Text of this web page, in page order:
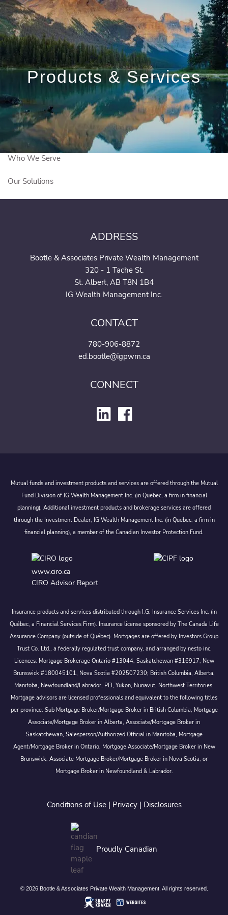
Skip to main content
ed.bootle@igpwm.ca
|
780-906-8872
Meet With Us
Client Login
Who We Are
Who We Serve
Our Solutions
Products & Services
ADDRESS
Bootle & Associates Private Wealth Management
320 - 1 Tache St.
St. Albert, AB T8N 1B4
IG Wealth Management Inc.
CONTACT
780-906-8872
ed.bootle@igpwm.ca
CONNECT
Mutual funds and investment products and services are offered through the Mutual
Fund Division of IG Wealth Management Inc. (in Quebec, a firm in financial
planning). Additional investment products and brokerage services are offered
through the Investment Dealer, IG Wealth Management Inc. (in Quebec, a firm in
financial planning), a member of the Canadian Investor Protection Fund.
www.ciro.ca
CIRO Advisor Report
Insurance products and services distributed through I.G. Insurance Services Inc. (in
Québec, a Financial Services Firm). Insurance license sponsored by The Canada Life
Assurance Company (outside of Québec). Mortgages are offered by Investors Group
Trust Co. Ltd., a federally regulated trust company, and arranged by nesto inc.
Licences: Mortgage Brokerage Ontario #13044, Saskatchewan #316917, New
Brunswick #180045101, Nova Scotia #202507230; British Columbia, Alberta,
Manitoba, Newfoundland/Labrador, PEI, Yukon, Nunavut, Northwest Territories.
Mortgage advisors are licensed professionals and equivalent to the following titles
per province: Sub Mortgage Broker/Mortgage Broker in British Columbia, Mortgage
Associate/Mortgage Broker in Alberta, Associate/Mortgage Broker in
Saskatchewan, Salesperson/Authorized Official in Manitoba, Mortgage
Agent/Mortgage Broker in Ontario, Mortgage Associate/Mortgage Broker in New
Brunswick, Associate Mortgage Broker/Mortgage Broker in Nova Scotia, or
Mortgage Broker in Newfoundland & Labrador.
Conditions of Use| Privacy| Disclosures
Proudly Canadian
© 2026 Bootle & Associates Private Wealth Management. All rights reserved.